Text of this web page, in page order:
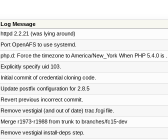
Log Message
httpd 2.2.21 (was lying around)
Port OpenAFS to use systemd.
php.d: Force the timezone to America/New_York When PHP 5.4.0 is ...
Explicitly specify uid 103.
Initial commit of credential cloning code.
Update postfix configuration for 2.8.5
Revert previous incorrect commit.
Remove vestigial (and out of date) trac.fcgi file.
Merge r1973-r1988 from trunk to branches/fc15-dev
Remove vestigial install-deps step.